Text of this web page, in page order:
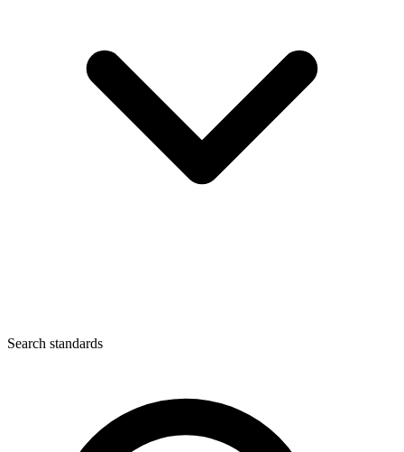
Search standards